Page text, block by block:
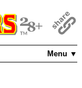
Menu ▼